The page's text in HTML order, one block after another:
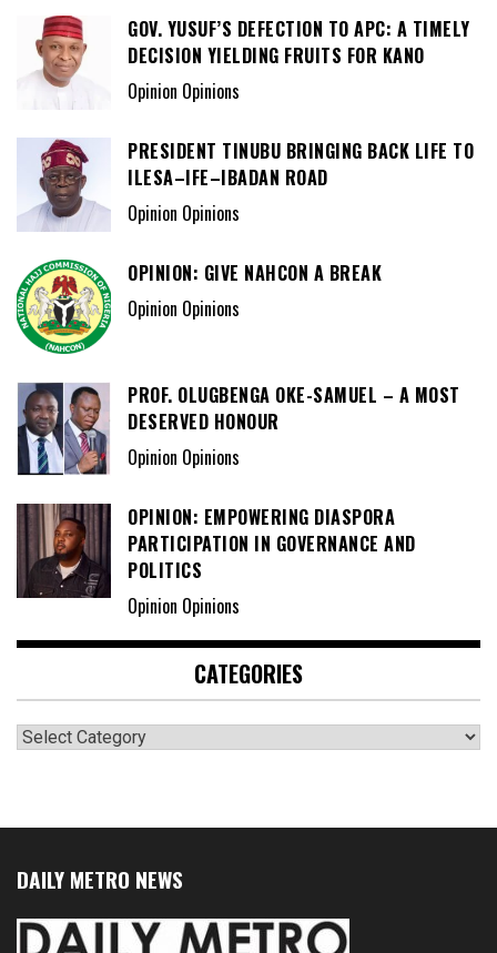
GOV. YUSUF’S DEFECTION TO APC: A TIMELY
DECISION YIELDING FRUITS FOR KANO
Opinion Opinions
PRESIDENT TINUBU BRINGING BACK LIFE TO
ILESA–IFE–IBADAN ROAD
Opinion Opinions
OPINION: GIVE NAHCON A BREAK
Opinion Opinions
PROF. OLUGBENGA OKE-SAMUEL – A MOST
DESERVED HONOUR
Opinion Opinions
OPINION: EMPOWERING DIASPORA
PARTICIPATION IN GOVERNANCE AND
POLITICS
Opinion Opinions
CATEGORIES
Categories
DAILY METRO NEWS